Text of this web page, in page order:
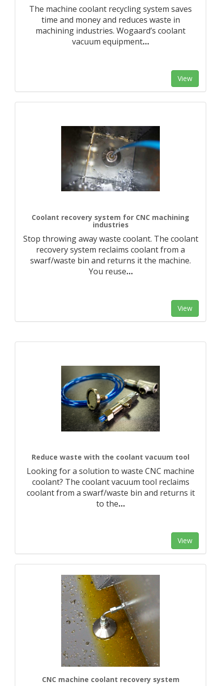
The machine coolant recycling system saves
time and money and reduces waste in
machining industries. Wogaard’s coolant
vacuum equipment…
View
Coolant recovery system for CNC machining
industries
Stop throwing away waste coolant. The coolant
recovery system reclaims coolant from a
swarf/waste bin and returns it the machine.
You reuse…
View
Reduce waste with the coolant vacuum tool
Looking for a solution to waste CNC machine
coolant? The coolant vacuum tool reclaims
coolant from a swarf/waste bin and returns it
to the…
View
CNC machine coolant recovery system